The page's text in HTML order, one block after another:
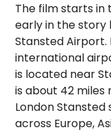
The film starts in
early in the story
Stansted Airport.
international
is located near
is about 42 miles
London Stansted
across Europe,